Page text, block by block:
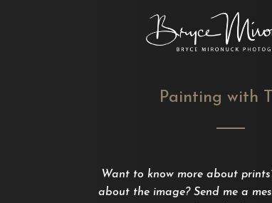
Painting with
Want to know more about
about the image? Send me a